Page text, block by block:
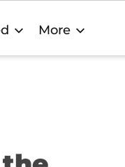
More